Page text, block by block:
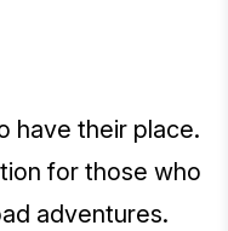
have their place.
for those who
adventures.